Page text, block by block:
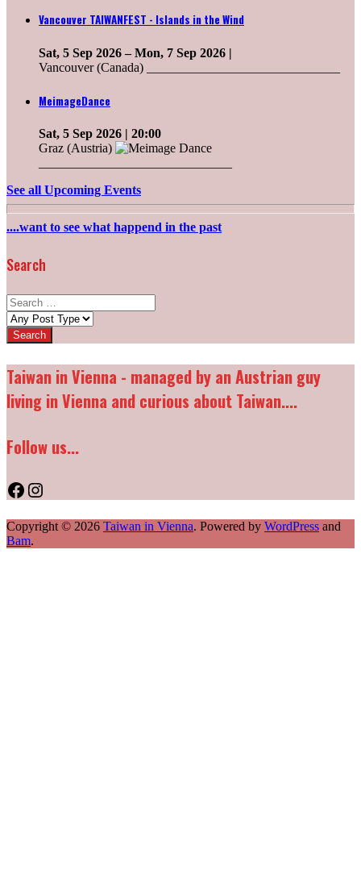
Vancouver TAIWANFEST - Islands in the Wind
Sat, 5 Sep 2026– Mon, 7 Sep 2026 |
Vancouver (Canada) ______________________________
MeimageDance
Sat, 5 Sep 2026 | 20:00
Graz (Austria)
See all Upcoming Events
....want to see what happend in the past
Search
Search
for:
Post
types:
Taiwan in Vienna - managed by an Austrian guy
living in Vienna and curious about Taiwan....
Follow us...
Facebook
Instagram
Copyright © 2026 Taiwan in Vienna. Powered by WordPress and
Bam.